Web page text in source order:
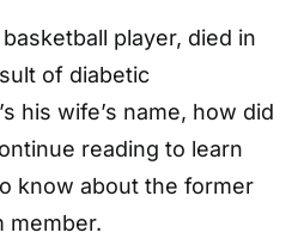
player, died in
of diabetic
his wife’s name, how did
reading to learn
know about the former
member.